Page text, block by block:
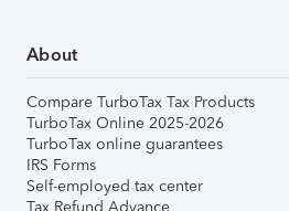
About
Compare TurboTax Tax Products
TurboTax Online 2025-2026
TurboTax online guarantees
IRS Forms
Self-employed tax center
Tax Refund Advance